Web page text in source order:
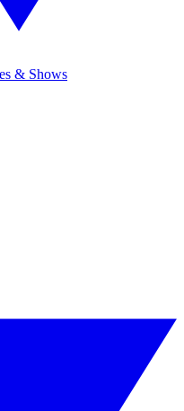
& Shows